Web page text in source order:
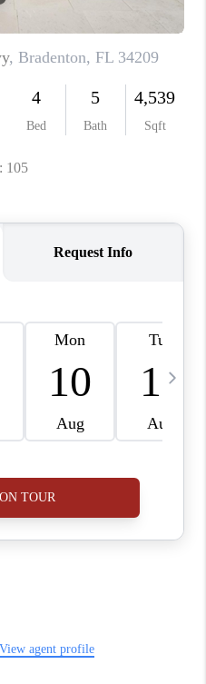
SELLING
FINANCING
MEET THE TEAM
ABOUT CLINT
HOME VALUE
CAREERS
ABOUT PLACE
CONNECT
BLOG